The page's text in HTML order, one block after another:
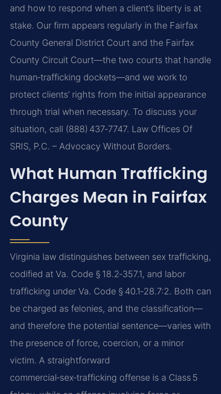
and how to respond when a client’s liberty is at
stake. Our firm appears regularly in the Fairfax
County General District Court and the Fairfax
County Circuit Court—the two courts that handle
human‑trafficking dockets—and we work to
protect clients’ rights from the initial appearance
through trial when necessary. To discuss your
situation, call (888) 437‑7747. Law Offices Of
SRIS, P.C. – Advocacy Without Borders.
What Human Trafficking
Charges Mean in Fairfax
County
Virginia law distinguishes between sex trafficking,
codified at Va. Code § 18.2‑357.1, and labor
trafficking under Va. Code § 40.1‑28.7:2. Both can
be charged as felonies, and the classification—
and therefore the potential sentence—varies with
the presence of force, coercion, or a minor
victim. A straightforward
commercial‑sex‑trafficking offense is a Class 5